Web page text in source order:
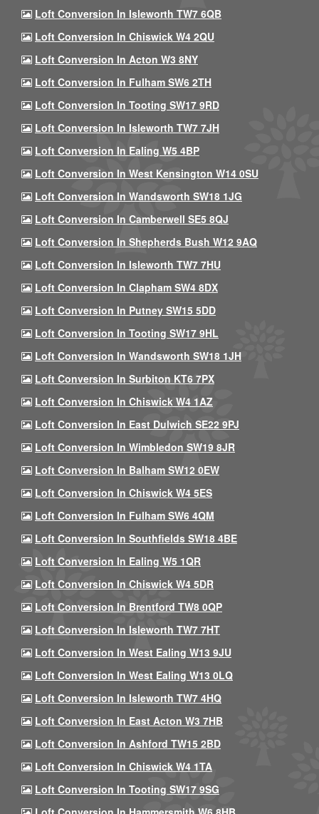
Loft Conversion In Isleworth TW7 6QB
Loft Conversion In Chiswick W4 2QU
Loft Conversion In Acton W3 8NY
Loft Conversion In Fulham SW6 2TH
Loft Conversion In Tooting SW17 9RD
Loft Conversion In Isleworth TW7 7JH
Loft Conversion In Ealing W5 4BP
Loft Conversion In West Kensington W14 0SU
Loft Conversion In Wandsworth SW18 1JG
Loft Conversion In Camberwell SE5 8QJ
Loft Conversion In Shepherds Bush W12 9AQ
Loft Conversion In Isleworth TW7 7HU
Loft Conversion In Clapham SW4 8DX
Loft Conversion In Putney SW15 5DD
Loft Conversion In Tooting SW17 9HL
Loft Conversion In Wandsworth SW18 1JH
Loft Conversion In Surbiton KT6 7PX
Loft Conversion In Chiswick W4 1AZ
Loft Conversion In East Dulwich SE22 9PJ
Loft Conversion In Wimbledon SW19 8JR
Loft Conversion In Balham SW12 0EW
Loft Conversion In Chiswick W4 5ES
Loft Conversion In Fulham SW6 4QM
Loft Conversion In Southfields SW18 4BE
Loft Conversion In Ealing W5 1QR
Loft Conversion In Chiswick W4 5DR
Loft Conversion In Brentford TW8 0QP
Loft Conversion In Isleworth TW7 7HT
Loft Conversion In West Ealing W13 9JU
Loft Conversion In West Ealing W13 0LQ
Loft Conversion In Isleworth TW7 4HQ
Loft Conversion In East Acton W3 7HB
Loft Conversion In Ashford TW15 2BD
Loft Conversion In Chiswick W4 1TA
Loft Conversion In Tooting SW17 9SG